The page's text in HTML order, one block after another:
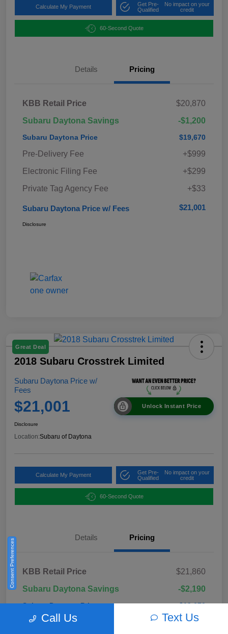
Calculate My Payment
Get Pre-
Qualified
No impact on your
credit
60-Second Quote
Details Pricing
KBB Retail Price
$20,870
Subaru Daytona Savings
-$1,200
Subaru Daytona Price $19,670
Pre-Delivery Fee
+$999
Electronic Filing Fee
+$299
Private Tag Agency Fee
+$33
Subaru Daytona Price w/ Fees $21,001
Disclosure
Great Deal
2018 Subaru Crosstrek Limited
Subaru Daytona Price w/
Fees
$21,001 Unlock Instant Price
Disclosure
Location:Subaru of Daytona
Calculate My Payment
Get Pre-
Qualified
No impact on your
credit
60-Second Quote
Details Pricing
KBB Retail Price
$21,860
Subaru Daytona Savings
-$2,190
Subaru Daytona Price $19,670
Pre-Delivery Fee +$999
Call Us Text Us
Consent Preferences